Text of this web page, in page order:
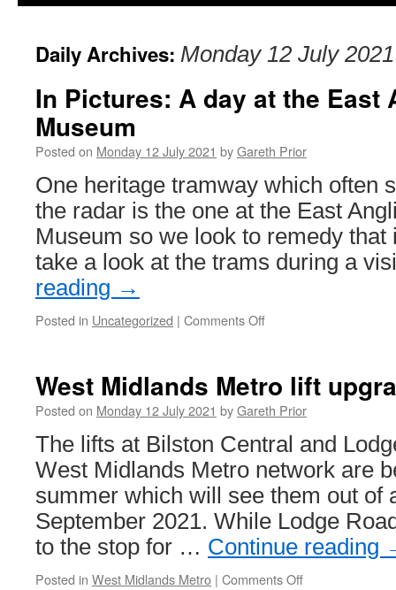
Daily Archives: Monday 12 July 2021
In Pictures: A day at the East
Museum
Posted on Monday 12 July 2021 byGareth Prior
One heritage tramway which often
the radar is the one at the East
Museum so we look to remedy
take a look at the trams during a
reading →
Posted in Uncategorized | Comments Off
day
at
East
Anglia
Transport
Museum
West Midlands Metro lift
Posted on Monday 12 July 2021 byGareth Prior
The lifts at Bilston Central and
West Midlands Metro network are
summer which will see them out of
September 2021. While Lodge
to the stop for … Continue reading
Posted in West Midlands Metro | Comments Off